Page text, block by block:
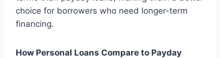
choice for borrowers who need longer-term
financing.
How Personal Loans Compare to Payday